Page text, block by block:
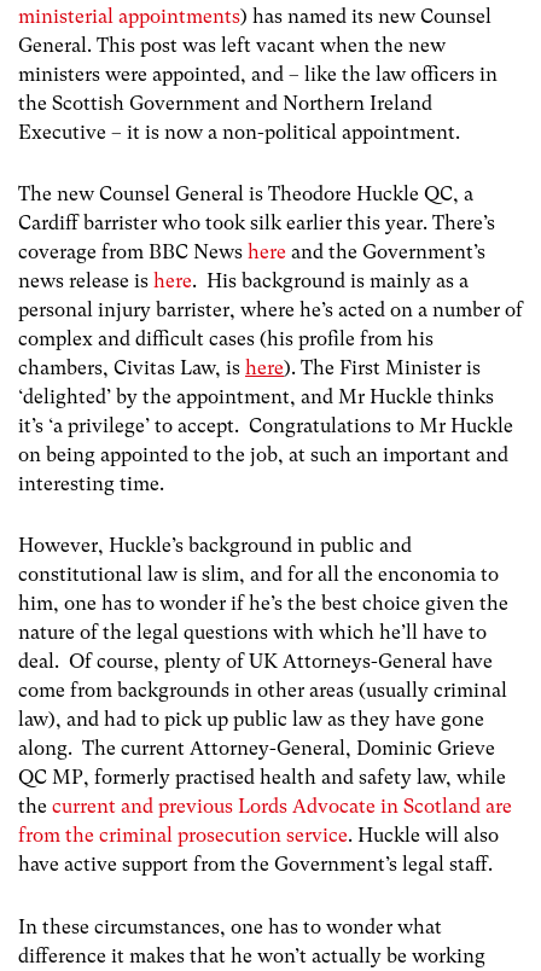
ministerial appointments) has named its new Counsel
General. This post was left vacant when the new
ministers were appointed, and – like the law officers in
the Scottish Government and Northern Ireland
Executive – it is now a non-political appointment.
The new Counsel General is Theodore Huckle QC, a
Cardiff barrister who took silk earlier this year. There’s
coverage from BBC News here and the Government’s
news release is here. His background is mainly as a
personal injury barrister, where he’s acted on a number of
complex and difficult cases (his profile from his
chambers, Civitas Law, is here). The First Minister is
‘delighted’ by the appointment, and Mr Huckle thinks
it’s ‘a privilege’ to accept. Congratulations to Mr Huckle
on being appointed to the job, at such an important and
interesting time.
However, Huckle’s background in public and
constitutional law is slim, and for all the enconomia to
him, one has to wonder if he’s the best choice given the
nature of the legal questions with which he’ll have to
deal. Of course, plenty of UK Attorneys-General have
come from backgrounds in other areas (usually criminal
law), and had to pick up public law as they have gone
along. The current Attorney-General, Dominic Grieve
QC MP, formerly practised health and safety law, while
the current and previous Lords Advocate in Scotland are
from the criminal prosecution service. Huckle will also
have active support from the Government’s legal staff.
In these circumstances, one has to wonder what
difference it makes that he won’t actually be working